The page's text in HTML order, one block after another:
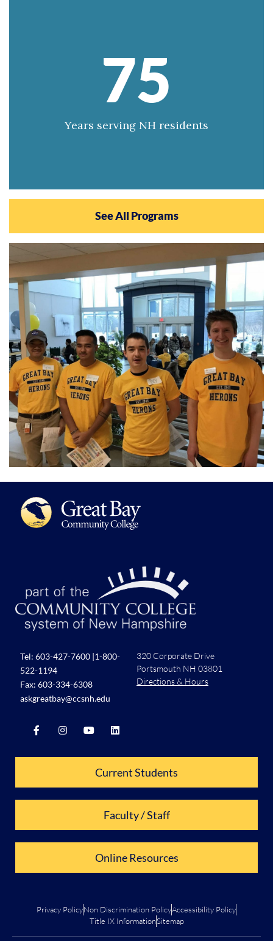
75
Years serving NH residents
See All Programs
Tel: 603-427-7600 |1-800-
522-1194
Fax: 603-334-6308
askgreatbay@ccsnh.edu
320 Corporate Drive
Portsmouth NH 03801
Directions & Hours
Current Students
Faculty / Staff
Online Resources
Privacy PolicyNon Discrimination PolicyAccessibility Policy
Title IX InformationSitemap